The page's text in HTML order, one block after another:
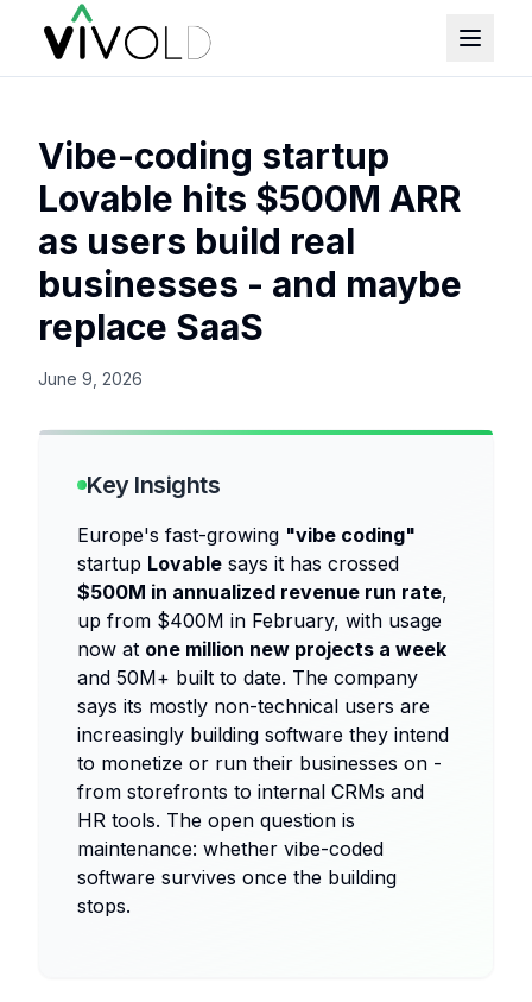
Vibe-coding startup
Lovable hits $500M ARR
as users build real
businesses - and maybe
replace SaaS
June 9, 2026
Key Insights
Europe's fast-growing "vibe coding"
startup Lovable says it has crossed
$500M in annualized revenue run rate,
up from $400M in February, with usage
now at one million new projects a week
and 50M+ built to date. The company
says its mostly non-technical users are
increasingly building software they intend
to monetize or run their businesses on -
from storefronts to internal CRMs and
HR tools. The open question is
maintenance: whether vibe-coded
software survives once the building
stops.